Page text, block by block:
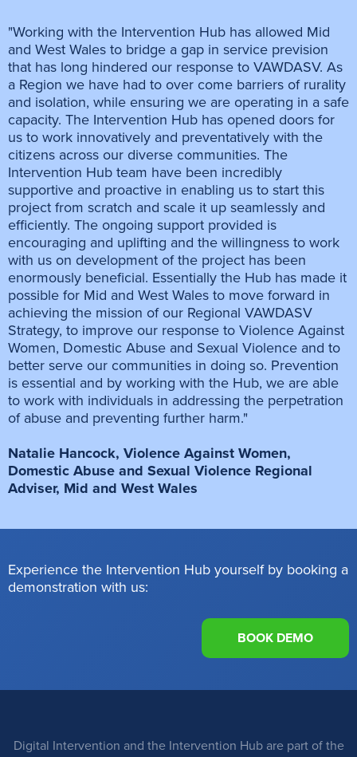
"Working with the Intervention Hub has allowed Mid
and West Wales to bridge a gap in service prevision
that has long hindered our response to VAWDASV. As
a Region we have had to over come barriers of rurality
and isolation, while ensuring we are operating in a safe
capacity. The Intervention Hub has opened doors for
us to work innovatively and preventatively with the
citizens across our diverse communities. The
Intervention Hub team have been incredibly
supportive and proactive in enabling us to start this
project from scratch and scale it up seamlessly and
efficiently. The ongoing support provided is
encouraging and uplifting and the willingness to work
with us on development of the project has been
enormously beneficial. Essentially the Hub has made it
possible for Mid and West Wales to move forward in
achieving the mission of our Regional VAWDASV
Strategy, to improve our response to Violence Against
Women, Domestic Abuse and Sexual Violence and to
better serve our communities in doing so. Prevention
is essential and by working with the Hub, we are able
to work with individuals in addressing the perpetration
of abuse and preventing further harm."
Natalie Hancock, Violence Against Women,
Domestic Abuse and Sexual Violence Regional
Adviser, Mid and West Wales
Experience the Intervention Hub yourself by booking a
demonstration with us:
BOOK DEMO
Digital Intervention and the Intervention Hub are part of the